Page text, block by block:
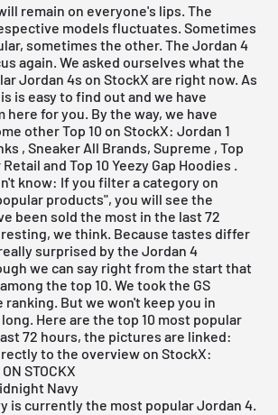
remain on everyone's lips. The
models fluctuates. Sometimes
sometimes the other. The Jordan 4
again. We asked ourselves what the
Jordan 4s on StockX are right now. As
is easy to find out and we have
here for you. By the way, we have
other Top 10 on StockX: Jordan 1
, Sneaker All Brands, Supreme , Top
Retail and Top 10 Yeezy Gap Hoodies .
know: If you filter a category on
products", you will see the
been sold the most in the last 72
we think. Because tastes differ
surprised by the Jordan 4
we can say right from the start that
the top 10. We took the GS
But we won't keep you in
Here are the top 10 most popular
72 hours, the pictures are linked:
to the overview on StockX:
STOCKX
Navy
is currently the most popular Jordan 4.